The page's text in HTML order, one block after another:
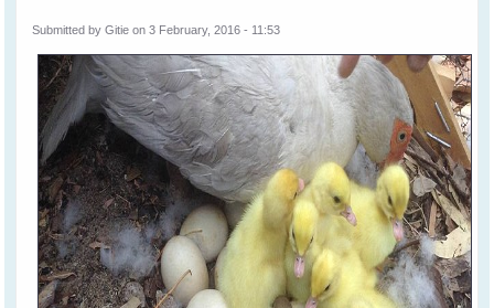
Submitted byGitie on 3 February, 2016 - 11:53